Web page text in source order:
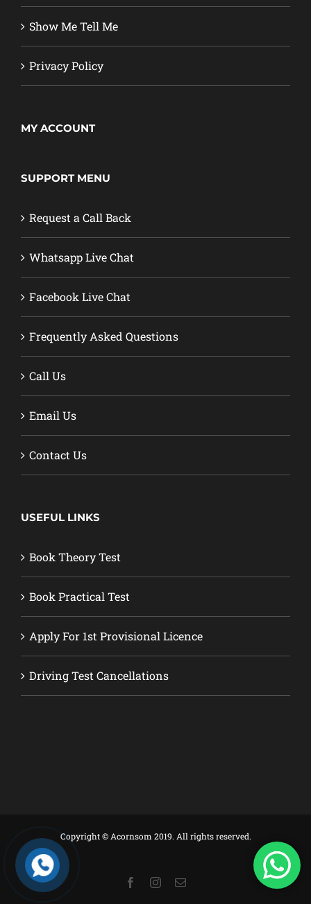
Show Me Tell Me
Privacy Policy
MY ACCOUNT
SUPPORT MENU
Request a Call Back
Whatsapp Live Chat
Facebook Live Chat
Frequently Asked Questions
Call Us
Email Us
Contact Us
USEFUL LINKS
Book Theory Test
Book Practical Test
Apply For 1st Provisional Licence
Driving Test Cancellations
Copyright © Acornsom 2019. All rights reserved.
FacebookInstagram
Email